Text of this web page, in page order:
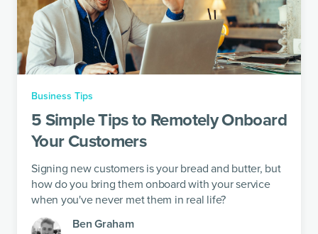
Business Tips
5 Simple Tips to Remotely Onboard
Your Customers
Signing new customers is your bread and butter, but
how do you bring them onboard with your service
when you've never met them in real life?
Ben Graham